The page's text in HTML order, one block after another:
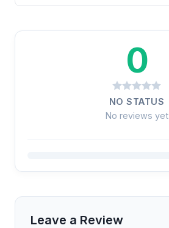
0
NO STATUS
No reviews yet
Leave a Review